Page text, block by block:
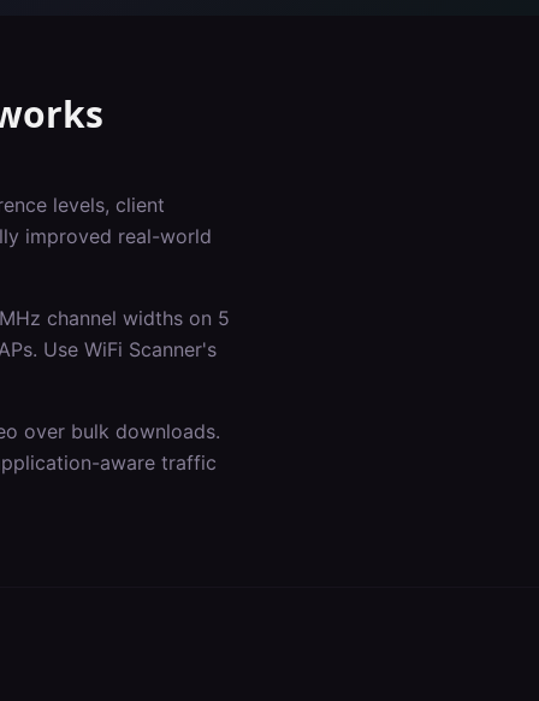
levels, client
improved real-world
channel widths on 5
Use WiFi Scanner's
over bulk downloads.
aware traffic